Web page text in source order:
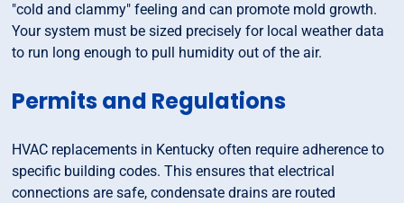
"cold and clammy" feeling and can promote mold growth.
Your system must be sized precisely for local weather data
to run long enough to pull humidity out of the air.
Permits and Regulations
HVAC replacements in Kentucky often require adherence to
specific building codes. This ensures that electrical
connections are safe, condensate drains are routed